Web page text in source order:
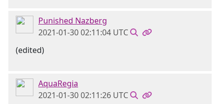
Punished Nazberg
2021-01-30 02:11:04 UTC
(edited)
AquaRegia
2021-01-30 02:11:26 UTC